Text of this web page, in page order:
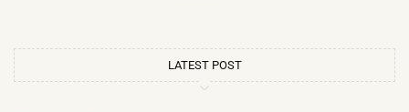
LATEST POST